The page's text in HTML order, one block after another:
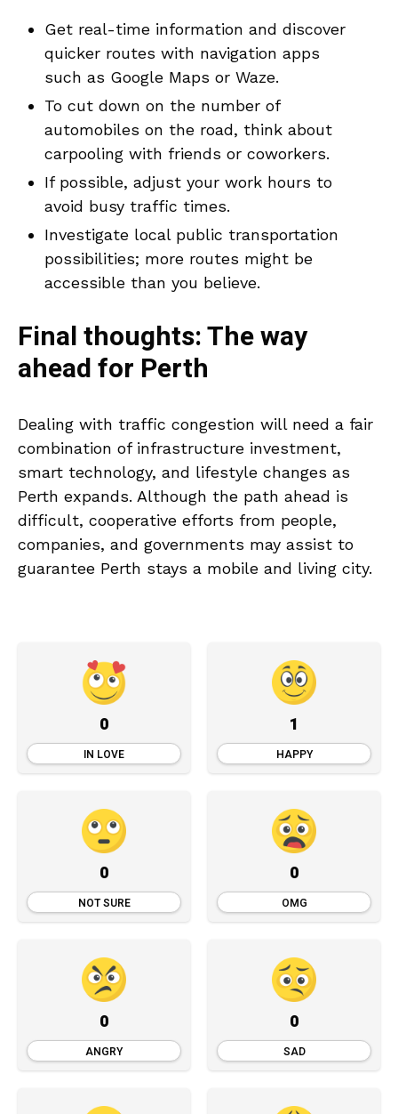
Get real-time information and discover
quicker routes with navigation apps
such as Google Maps or Waze.
To cut down on the number of
automobiles on the road, think about
carpooling with friends or coworkers.
If possible, adjust your work hours to
avoid busy traffic times.
Investigate local public transportation
possibilities; more routes might be
accessible than you believe.
Final thoughts: The way
ahead for Perth
Dealing with traffic congestion will need a fair
combination of infrastructure investment,
smart technology, and lifestyle changes as
Perth expands. Although the path ahead is
difficult, cooperative efforts from people,
companies, and governments may assist to
guarantee Perth stays a mobile and living city.
0
IN LOVE
1
HAPPY
0
NOT SURE
0
OMG
0
ANGRY
0
SAD